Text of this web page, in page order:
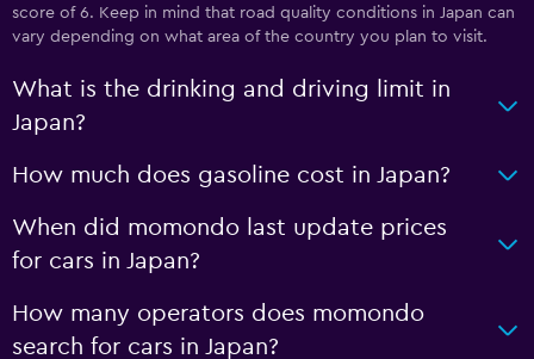
score of 6. Keep in mind that road quality conditions in Japan can
vary depending on what area of the country you plan to visit.
What is the drinking and driving limit in
Japan?
How much does gasoline cost in Japan?
When did momondo last update prices
for cars in Japan?
How many operators does momondo
search for cars in Japan?